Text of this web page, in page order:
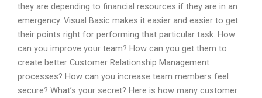
they are depending to financial resources if they are in an
emergency. Visual Basic makes it easier and easier to get
their points right for performing that particular task. How
can you improve your team? How can you get them to
create better Customer Relationship Management
processes? How can you increase team members feel
secure? What’s your secret? Here is how many customer